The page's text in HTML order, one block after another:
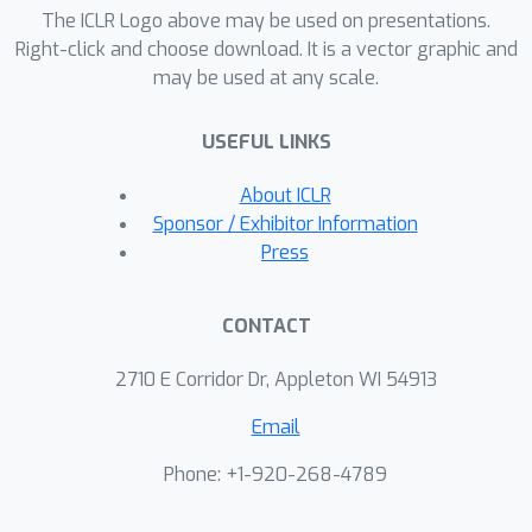
based on random projections, we
show that an end-to-end---rather than
layerwise---doubling of the dimension
establish a theoretical basis for the
study of nonlinear inverse and
inference problems using neural
networks.
The ICLR Logo above may be used on presentations.
Right-click and choose download. It is a vector graphic and
may be used at any scale.
USEFUL LINKS
About ICLR
Sponsor / Exhibitor Information
Press
CONTACT
2710 E Corridor Dr, Appleton WI 54913
Email
Phone: +1-920-268-4789